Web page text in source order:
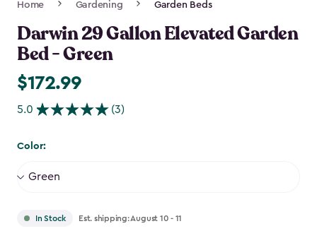
Home Gardening Garden Beds
Darwin 29 Gallon Elevated Garden
Bed - Green
$172.99
$172.99
5.0 (3)
Color:
In Stock Est. shipping: August 10 - 11